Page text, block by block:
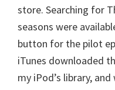
store. Searching for
seasons were
button for the pilot
iTunes downloaded
my iPod’s library,